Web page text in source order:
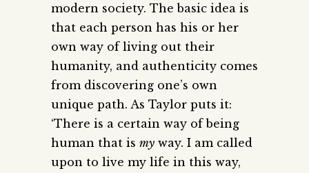
modern society. The basic idea is
that each person has his or her
own way of living out their
humanity, and authenticity comes
from discovering one’s own
unique path. As Taylor puts it:
‘There is a certain way of being
human that is my way. I am called
upon to live my life in this way,